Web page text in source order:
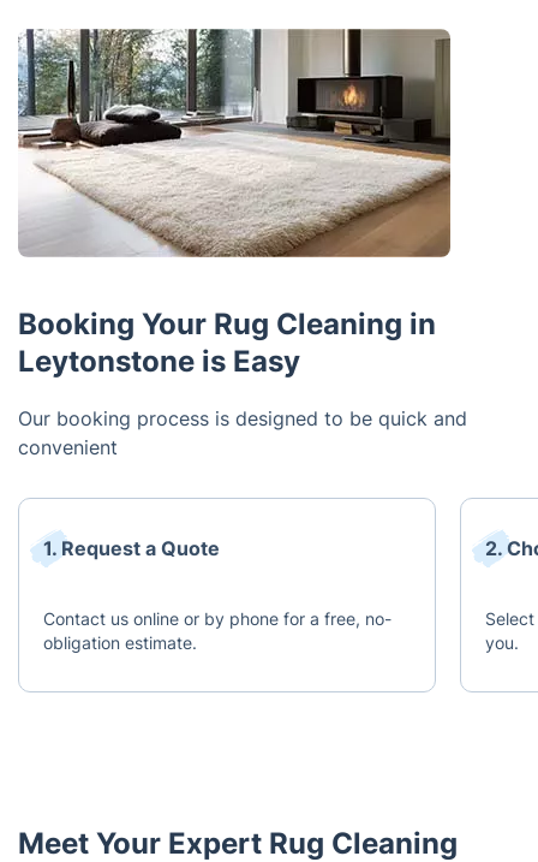
Booking Your Rug Cleaning in
Leytonstone is Easy
Our booking process is designed to be quick and
convenient
1. Request a Quote
Contact us online or by phone for a free, no-
obligation estimate.
2.
you.
Meet Your Expert Rug Cleaning